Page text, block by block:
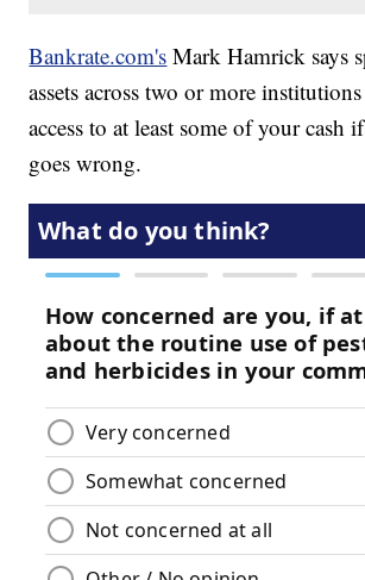
Bankrate.com's Mark Hamrick says
assets across two or more
access to at least some of your cash
goes wrong.